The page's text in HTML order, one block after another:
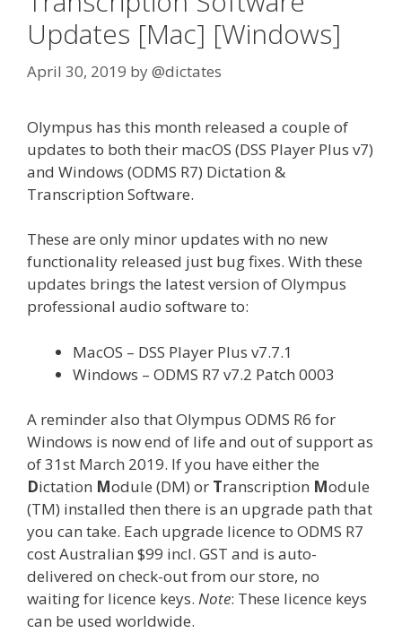
Updates [Mac] [Windows]
April 30, 2019 by@dictates
Olympus has this month released a couple of
updates to both their macOS (DSS Player Plus v7)
and Windows (ODMS R7) Dictation &
Transcription Software.
These are only minor updates with no new
functionality released just bug fixes. With these
updates brings the latest version of Olympus
professional audio software to:
MacOS – DSS Player Plus v7.7.1
Windows – ODMS R7 v7.2 Patch 0003
A reminder also that Olympus ODMS R6 for
Windows is now end of life and out of support as
of 31st March 2019. If you have either the
Dictation Module (DM) or Transcription Module
(TM) installed then there is an upgrade path that
you can take. Each upgrade licence to ODMS R7
cost Australian $99 incl. GST and is auto-
delivered on check-out from our store, no
waiting for licence keys. Note: These licence keys
can be used worldwide.